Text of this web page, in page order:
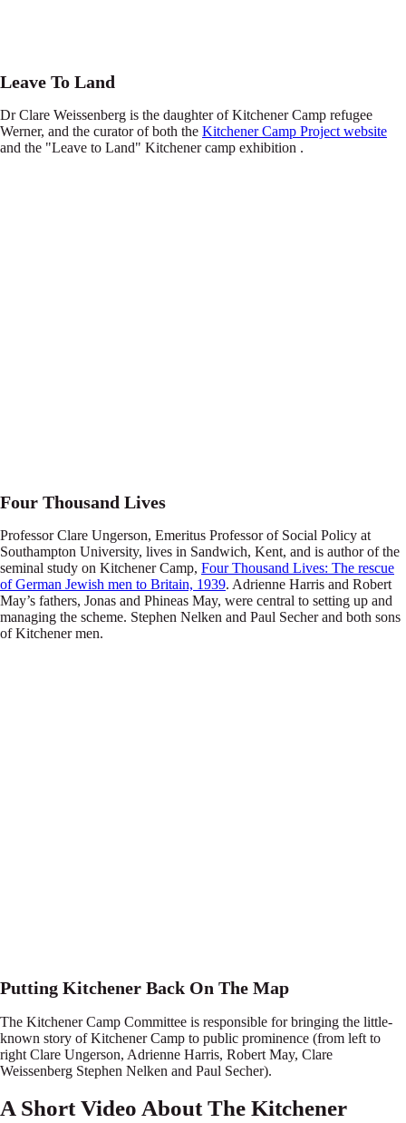
Leave To Land
Dr Clare Weissenberg is the daughter of Kitchener Camp refugee
Werner, and the curator of both the Kitchener Camp Project website
and the "Leave to Land" Kitchener camp exhibition .
Four Thousand Lives
Professor Clare Ungerson, Emeritus Professor of Social Policy at
Southampton University, lives in Sandwich, Kent, and is author of the
seminal study on Kitchener Camp, Four Thousand Lives: The rescue
of German Jewish men to Britain, 1939. Adrienne Harris and Robert
May’s fathers, Jonas and Phineas May, were central to setting up and
managing the scheme. Stephen Nelken and Paul Secher and both sons
of Kitchener men.
Putting Kitchener Back On The Map
The Kitchener Camp Committee is responsible for bringing the little-
known story of Kitchener Camp to public prominence (from left to
right Clare Ungerson, Adrienne Harris, Robert May, Clare
Weissenberg Stephen Nelken and Paul Secher).
A Short Video About The Kitchener